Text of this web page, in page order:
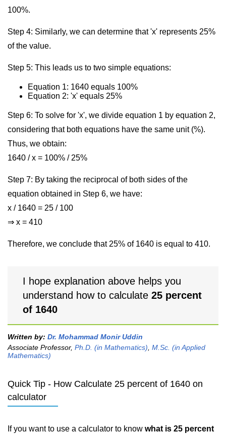
100%.
Step 4: Similarly, we can determine that 'x' represents 25%
of the value.
Step 5: This leads us to two simple equations:
Equation 1: 1640 equals 100%
Equation 2: 'x' equals 25%
Step 6: To solve for 'x', we divide equation 1 by equation 2,
considering that both equations have the same unit (%).
Thus, we obtain:
1640 / x = 100% / 25%
Step 7: By taking the reciprocal of both sides of the
equation obtained in Step 6, we have:
x / 1640 = 25 / 100
⇒ x = 410
Therefore, we conclude that 25% of 1640 is equal to 410.
I hope explanation above helps you
understand how to calculate 25 percent
of 1640
Written by: Dr. Mohammad Monir Uddin
Associate Professor, Ph.D. (in Mathematics) M.Sc. (in Applied
Mathematics)
Quick Tip - How Calculate 25 percent of 1640 on
calculator
If you want to use a calculator to know what is 25 percent